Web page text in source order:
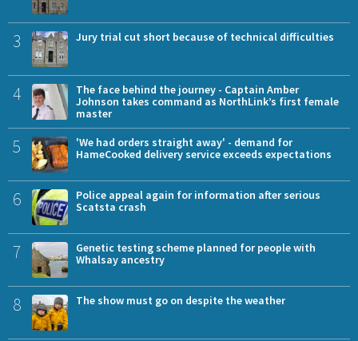
3 Jury trial cut short because of technical difficulties
4
The face behind the journey - Captain Amber
Johnson takes command as NorthLink’s first female
master
5
'We had orders straight away' - demand for
HameCooked delivery service exceeds expectations
6
Police appeal again for information after serious
Scatsta crash
7
Genetic testing scheme planned for people with
Whalsay ancestry
8 The show must go on despite the weather